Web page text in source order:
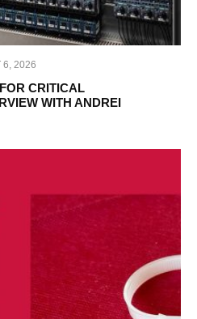
6, 2026
CRITICAL
WITH ANDREI